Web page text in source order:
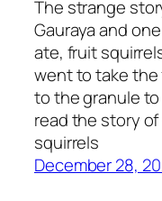
The strange
Gauraya and
ate, fruit
went to take
to the granule to
read the story of
squirrels
December 28,